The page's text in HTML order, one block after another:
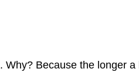
Because the longer